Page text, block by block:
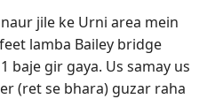
jile ke Urni area mein
lamba Bailey bridge
baje gir gaya. Us samay us
(ret se bhara) guzar raha